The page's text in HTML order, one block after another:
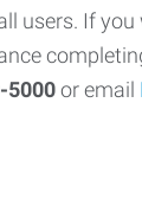
users. If
5000or email